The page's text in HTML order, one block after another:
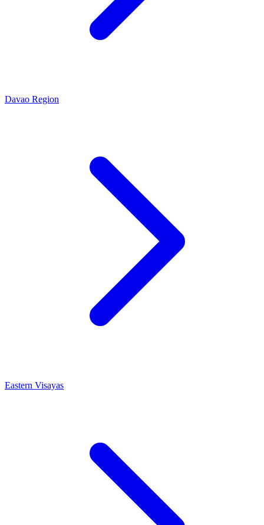
Davao Region
Eastern Visayas